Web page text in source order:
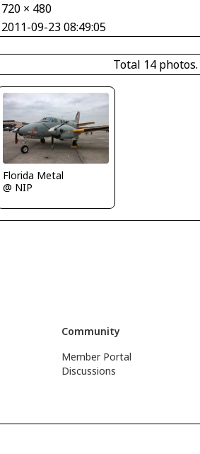
720 × 480
2011-09-23 08:49:05
Total 14 photos.
Florida Metal
@ NIP
Community
Member Portal
Discussions